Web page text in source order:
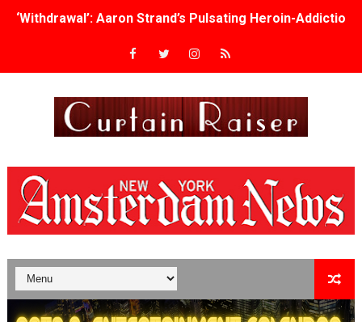
‘Withdrawal’: Aaron Strand’s Pulsating Heroin-
Academy Foundation Board 2026–2027: Kim Taylor-
TIFF Docs 2026 Unveils Megan Rapinoe, Edward Said
Albert Goya’s ‘Noblestone’ Reveals a Young British-
'Lazareth' arrives on Netflix Aug. 9. - A Beautifully
2026 Student Academy Award Winners Revealed as
TIFF 2026 Centrepiece lineup features 54 films from 50
Charles Burnett’s ‘My Brother’s Wedding’ Returns to